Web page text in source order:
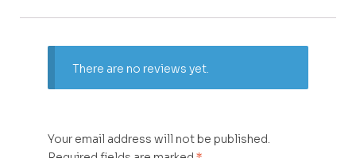
There are no reviews yet.
Your email address will not be published.